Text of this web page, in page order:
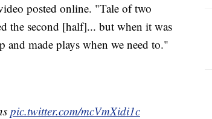
posted online. "Tale of two
the second [half]... but when it was
made plays when we need to."
pic.twitter.com/mcVmXidi1c